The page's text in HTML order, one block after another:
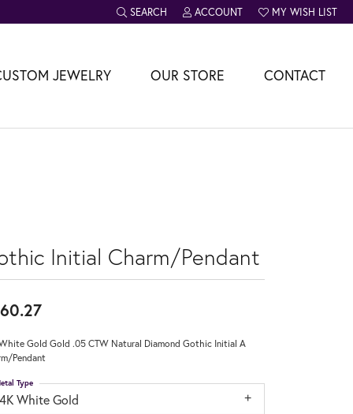
SEARCH
TOGGLE TOOLBAR SEARCH MENU
ACCOUNT
TOGGLE MY ACCOUNT MENU
MY WISH LIST
TOGGLE MY WISH
JEWELRY OUR STORE CONTACT
Initial Charm/Pendant
Gold Gold .05 CTW Natural Diamond Gothic Initial A
Pendant
White Gold
Type